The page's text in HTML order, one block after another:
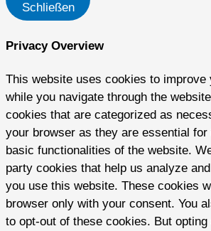
Schließen
Privacy Overview
This website uses cookies to improve
while you navigate through the
cookies that are categorized as
your browser as they are essential
basic functionalities of the website.
party cookies that help us analyze
you use this website. These cookies
browser only with your consent. You
to opt-out of these cookies. But